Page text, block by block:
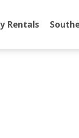
Rentals